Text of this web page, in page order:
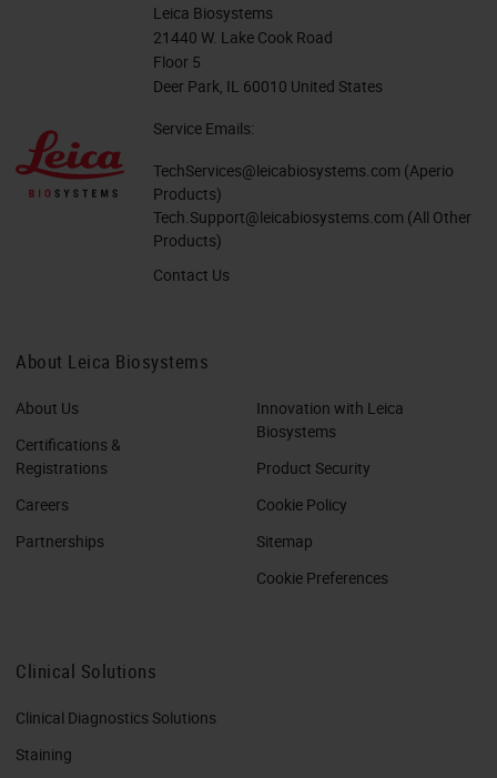
Leica Biosystems
21440 W. Lake Cook Road
Floor 5
Deer Park, IL 60010 United States
Service Emails:
TechServices@leicabiosystems.com (Aperio
Products)
Tech.Support@leicabiosystems.com (All Other
Products)
Contact Us
About Leica Biosystems
About Us
Certifications &
Registrations
Careers
Partnerships
Innovation with Leica
Biosystems
Product Security
Cookie Policy
Sitemap
Cookie Preferences
Clinical Solutions
Clinical Diagnostics Solutions
Staining